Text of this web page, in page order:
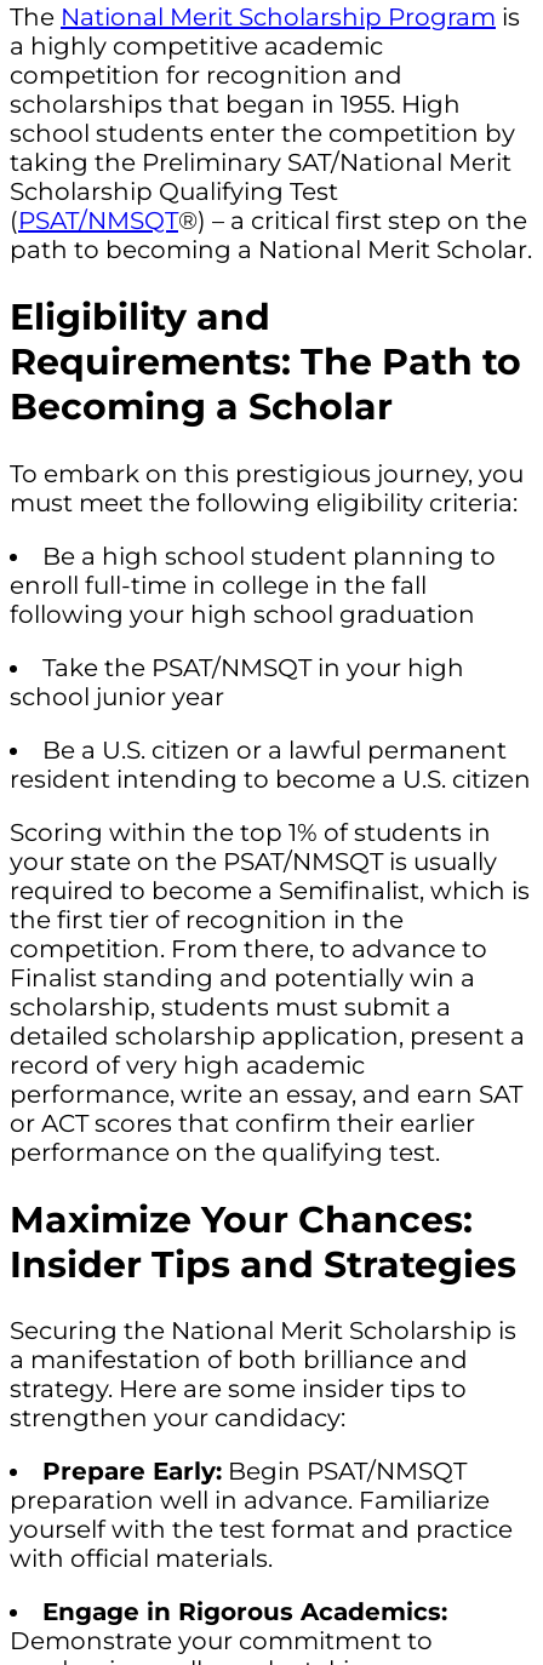
The National Merit Scholarship Program is
a highly competitive academic
competition for recognition and
scholarships that began in 1955. High
school students enter the competition by
taking the Preliminary SAT/National Merit
Scholarship Qualifying Test
(PSAT/NMSQT®) – a critical first step on the
path to becoming a National Merit Scholar.
Eligibility and
Requirements: The Path to
Becoming a Scholar
To embark on this prestigious journey, you
must meet the following eligibility criteria:
Be a high school student planning to
enroll full-time in college in the fall
following your high school graduation
Take the PSAT/NMSQT in your high
school junior year
Be a U.S. citizen or a lawful permanent
resident intending to become a U.S. citizen
Scoring within the top 1% of students in
your state on the PSAT/NMSQT is usually
required to become a Semifinalist, which is
the first tier of recognition in the
competition. From there, to advance to
Finalist standing and potentially win a
scholarship, students must submit a
detailed scholarship application, present a
record of very high academic
performance, write an essay, and earn SAT
or ACT scores that confirm their earlier
performance on the qualifying test.
Maximize Your Chances:
Insider Tips and Strategies
Securing the National Merit Scholarship is
a manifestation of both brilliance and
strategy. Here are some insider tips to
strengthen your candidacy:
Prepare Early: Begin PSAT/NMSQT
preparation well in advance. Familiarize
yourself with the test format and practice
with official materials.
Engage in Rigorous Academics:
Demonstrate your commitment to